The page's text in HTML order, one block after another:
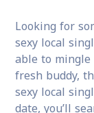
Looking for
sexy local
able to
fresh buddy,
sexy local
date, you’ll